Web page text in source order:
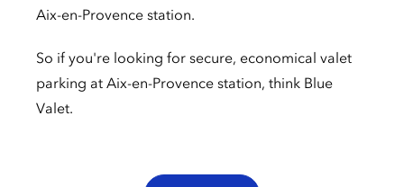
Aix-en-Provence station.
So if you're looking for secure, economical valet
parking at Aix-en-Provence station, think Blue
Valet.